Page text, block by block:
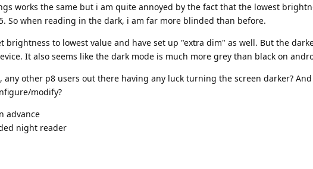
works the same but i am quite annoyed by the fact that the lowest
So when reading in the dark, i am far more blinded than before.
brightness to lowest value and have set up "extra dim" as well. But the
It also seems like the dark mode is much more grey than black on
any other p8 users out there having any luck turning the screen darker?
modify?
advance
night reader